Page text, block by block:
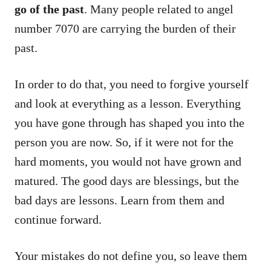
go of the past. Many people related to angel
number 7070 are carrying the burden of their
past.
In order to do that, you need to forgive yourself
and look at everything as a lesson. Everything
you have gone through has shaped you into the
person you are now. So, if it were not for the
hard moments, you would not have grown and
matured. The good days are blessings, but the
bad days are lessons. Learn from them and
continue forward.
Your mistakes do not define you, so leave them